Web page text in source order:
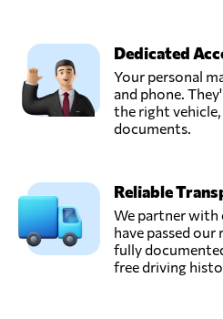
Panamá,
Panama
Nilsa Dominguez,
Parque Logístico
Panamá,
Panamá,
Dedicated
Your personal
and phone.
the right vehicle,
documents.
Reliable
We partner with
have passed
fully
free driving